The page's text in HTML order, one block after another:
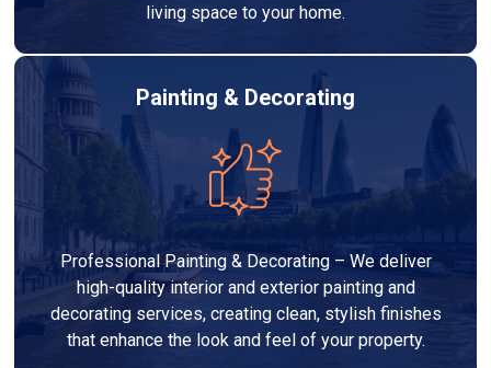
living space to your home.
Painting & Decorating
Professional Painting & Decorating – We deliver
high-quality interior and exterior painting and
decorating services, creating clean, stylish finishes
that enhance the look and feel of your property.